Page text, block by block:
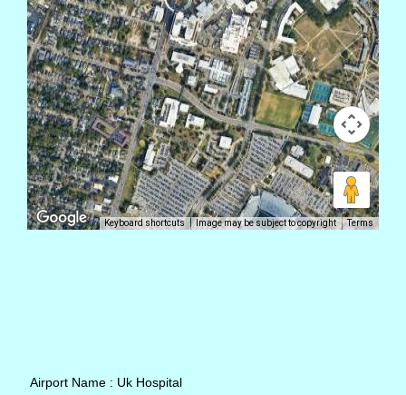
Keyboard shortcuts Image may be subject to copyright Terms
Airport Name : Uk Hospital